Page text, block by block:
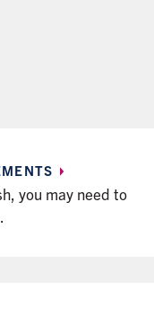
you may need to